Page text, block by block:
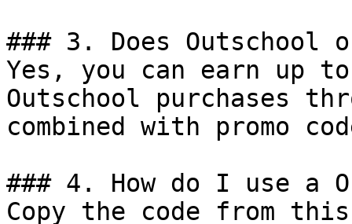
### 3. Does Outschool
Yes, you can earn up
Outschool purchases
combined with promo
### 4. How do I use a
Copy the code from